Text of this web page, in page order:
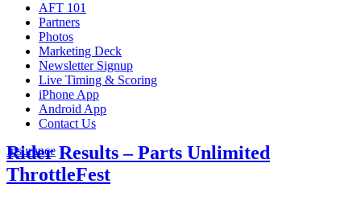
AFT 101
Partners
Photos
Marketing Deck
Newsletter Signup
Live Timing & Scoring
iPhone App
Android App
Contact Us
Insurance
Rider Results – Parts Unlimited
ThrottleFest